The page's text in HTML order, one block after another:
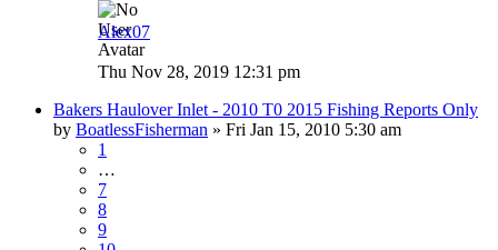
Alex07
Thu Nov 28, 2019 12:31 pm
Bakers Haulover Inlet - 2010 T0 2015 Fishing Reports Only
by BoatlessFisherman » Fri Jan 15, 2010 5:30 am
1
…
7
8
9